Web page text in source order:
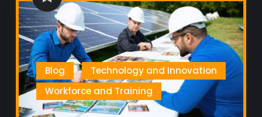
Blog
Technology and Innovation
Workforce and Training